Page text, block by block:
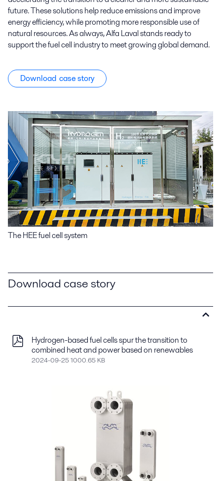
future. These solutions help reduce emissions and improve
energy efficiency, while promoting more responsible use of
natural resources. As always, Alfa Laval stands ready to
support the fuel cell industry to meet growing global demand.
Download case story
The HEE fuel cell system
Download case story
Hydrogen-based fuel cells spur the transition to
combined heat and power based on renewables
2024-09-25 1000.65 KB